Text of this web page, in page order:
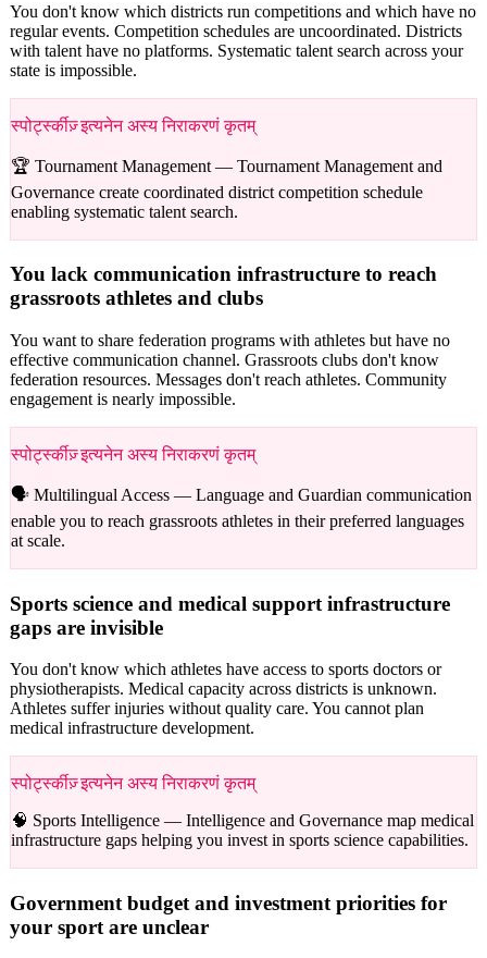
You don't know which districts run competitions and which have no
regular events. Competition schedules are uncoordinated. Districts
with talent have no platforms. Systematic talent search across your
state is impossible.
स्पोर्ट्स्कीज़् इत्यनेन अस्य निराकरणं कृतम्
🏆 Tournament Management — Tournament Management and
Governance create coordinated district competition schedule
enabling systematic talent search.
You lack communication infrastructure to reach
grassroots athletes and clubs
You want to share federation programs with athletes but have no
effective communication channel. Grassroots clubs don't know
federation resources. Messages don't reach athletes. Community
engagement is nearly impossible.
स्पोर्ट्स्कीज़् इत्यनेन अस्य निराकरणं कृतम्
🗣️ Multilingual Access — Language and Guardian communication
enable you to reach grassroots athletes in their preferred languages
at scale.
Sports science and medical support infrastructure
gaps are invisible
You don't know which athletes have access to sports doctors or
physiotherapists. Medical capacity across districts is unknown.
Athletes suffer injuries without quality care. You cannot plan
medical infrastructure development.
स्पोर्ट्स्कीज़् इत्यनेन अस्य निराकरणं कृतम्
🧠 Sports Intelligence — Intelligence and Governance map medical
infrastructure gaps helping you invest in sports science capabilities.
Government budget and investment priorities for
your sport are unclear